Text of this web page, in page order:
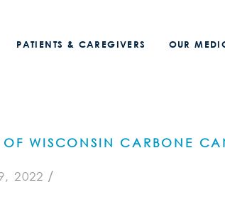
PATIENTS & CAREGIVERS OUR
OF WISCONSIN CARBONE
2022 /